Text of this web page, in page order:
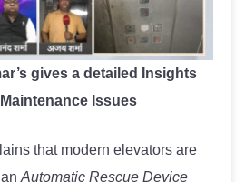
gives a detailed Insights
Issues
that modern elevators are
Automatic Rescue Device